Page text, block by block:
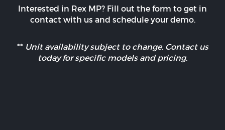
Interested in Rex MP? Fill out the form to get in
contact with us and schedule your demo.
** Unit availability subject to change. Contact us
today for specific models and pricing.